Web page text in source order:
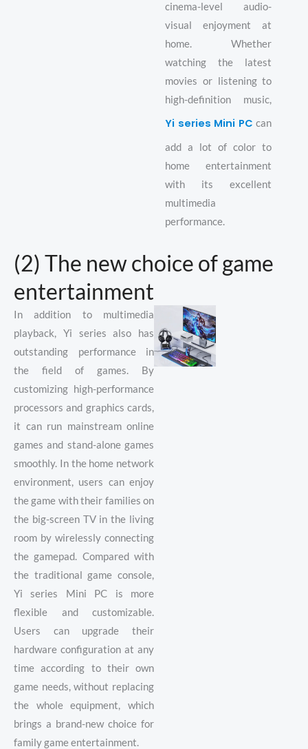
cinema-level audio-
visual enjoyment at
home. Whether
watching the latest
movies or listening to
high-definition music,
Yi series Mini PC can
add a lot of color to
home entertainment
with its excellent
multimedia
performance.
(2) The new choice of game
entertainment
In addition to multimedia
playback, Yi series also has
outstanding performance in
the field of games. By
customizing high-performance
processors and graphics cards,
it can run mainstream online
games and stand-alone games
smoothly. In the home network
environment, users can enjoy
the game with their families on
the big-screen TV in the living
room by wirelessly connecting
the gamepad. Compared with
the traditional game console,
Yi series Mini PC is more
flexible and customizable.
Users can upgrade their
hardware configuration at any
time according to their own
game needs, without replacing
the whole equipment, which
brings a brand-new choice for
family game entertainment.